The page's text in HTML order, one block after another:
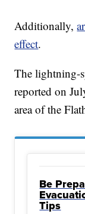
Additionally,
effect.
The lightning-
reported on
area of the
Be
Tips